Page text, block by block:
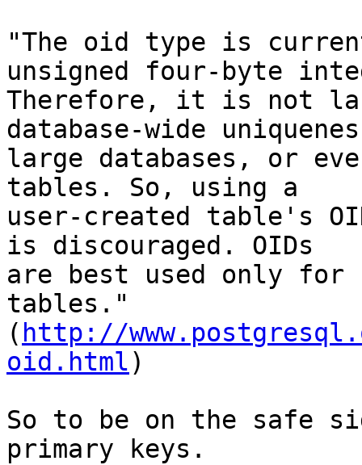
"The oid type is
unsigned four-byte
Therefore, it is not
database-wide
large databases, or
tables. So, using a
user-created table's
is discouraged. OIDs
are best used only for
tables."
( http://
oid.html)
So to be on the safe
primary keys.